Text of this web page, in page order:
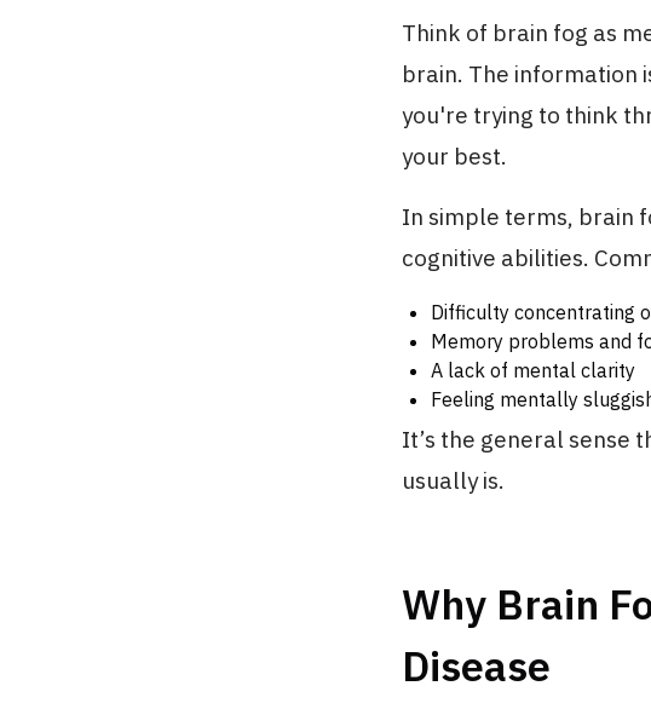
Think of brain fog as
brain. The information
you're trying to think
your best.
In simple terms, brain
cognitive abilities.
Difficulty concentrating
Memory problems and
A lack of mental clarity
Feeling mentally
It’s the general sense
usually is.
Why Brain
Disease